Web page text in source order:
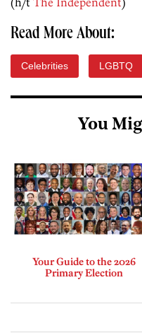
Read More About:
Celebrities LGBTQ
You
Your Guide to the 2026
Primary Election